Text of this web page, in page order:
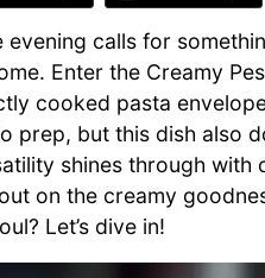
calls for
Enter the Creamy
cooked pasta
prep, but this dish also
shines through with
on the creamy
Let’s dive in!